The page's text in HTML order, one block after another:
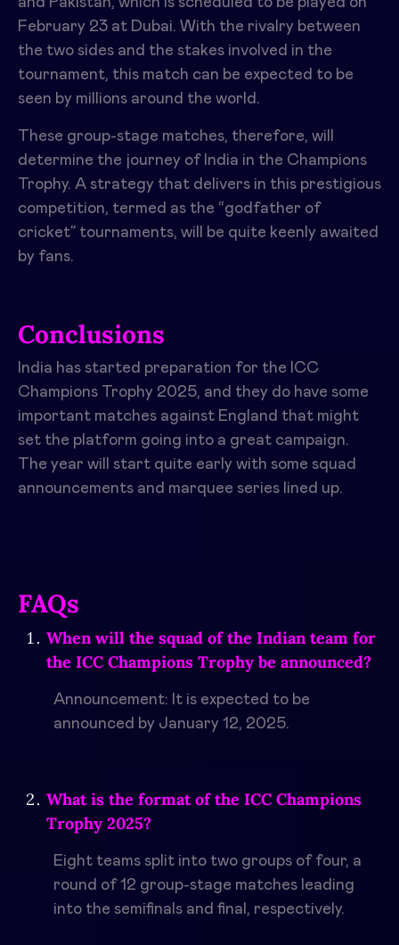
February 23 at Dubai. With the rivalry between
the two sides and the stakes involved in the
tournament, this match can be expected to be
seen by millions around the world.
These group-stage matches, therefore, will
determine the journey of India in the Champions
Trophy. A strategy that delivers in this prestigious
competition, termed as the “godfather of
cricket” tournaments, will be quite keenly awaited
by fans.
Conclusions
India has started preparation for the ICC
Champions Trophy 2025, and they do have some
important matches against England that might
set the platform going into a great campaign.
The year will start quite early with some squad
announcements and marquee series lined up.
FAQs
When will the squad of the Indian team for
the ICC Champions Trophy be announced?
Announcement: It is expected to be
announced by January 12, 2025.
What is the format of the ICC Champions
Trophy 2025?
Eight teams split into two groups of four, a
round of 12 group-stage matches leading
into the semifinals and final, respectively.